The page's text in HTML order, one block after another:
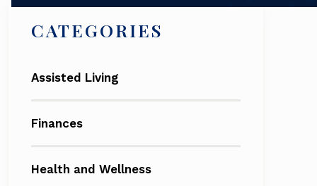
CATEGORIES
Assisted Living
Finances
Health and Wellness